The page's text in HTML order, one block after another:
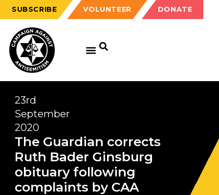
SUBSCRIBE VOLUNTEER DONATE
23rd
September
2020
The Guardian corrects
Ruth Bader Ginsburg
obituary following
complaints by CAA